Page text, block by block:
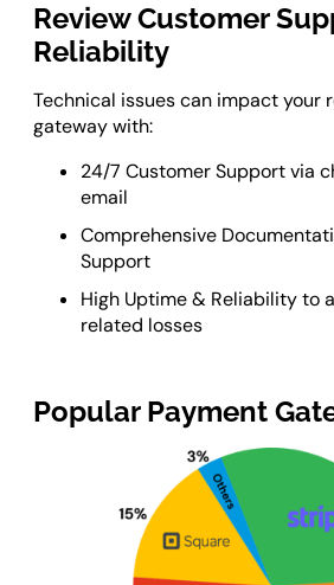
Review Customer
Reliability
Technical issues can impact your
gateway with:
24/7 Customer Support via
email
Comprehensive
Support
High Uptime & Reliability to
related losses
Popular Payment